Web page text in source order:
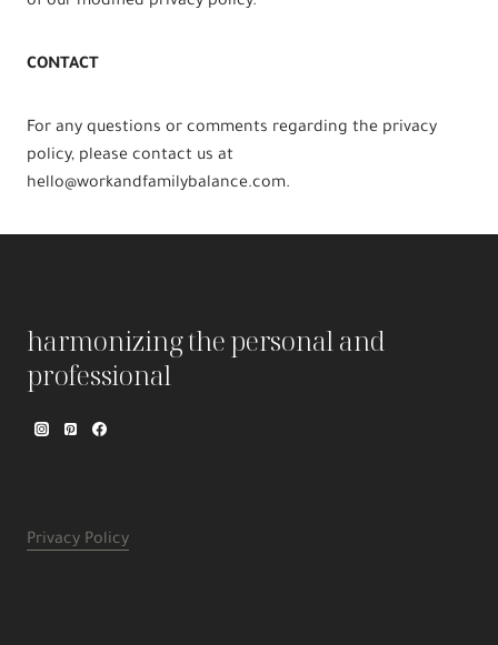
CONTACT
For any questions or comments regarding the privacy
policy, please contact us at
hello@workandfamilybalance.com.
harmonizing the personal and
professional
Privacy Policy